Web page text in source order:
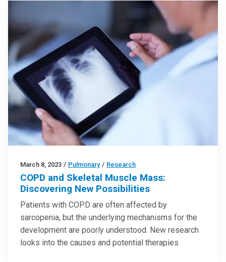
March 8, 2023 / Pulmonary / Research
COPD and Skeletal Muscle Mass:
Discovering New Possibilities
Patients with COPD are often affected by
sarcopenia, but the underlying mechanisms for the
development are poorly understood. New research
looks into the causes and potential therapies